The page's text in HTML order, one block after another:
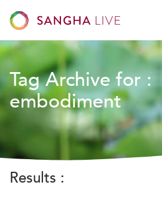
Tag Archive for :
embodiment
Results :